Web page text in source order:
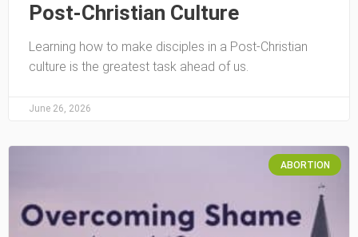
Post-Christian Culture
Learning how to make disciples in a Post-Christian
culture is the greatest task ahead of us.
June 26, 2026
ABORTION